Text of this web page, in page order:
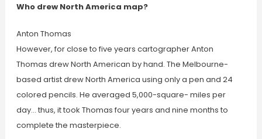
Who drew North America map?
Anton Thomas
However, for close to five years cartographer Anton
Thomas drew North American by hand. The Melbourne-
based artist drew North America using only a pen and 24
colored pencils. He averaged 5,000-square- miles per
day… thus, it took Thomas four years and nine months to
complete the masterpiece.